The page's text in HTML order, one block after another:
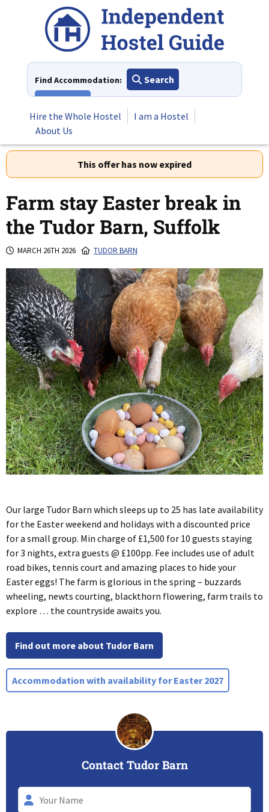
Find Accommodation:
Search
Hire the Whole Hostel
I am a Hostel
About Us
This offer has now expired
Farm stay Easter break in
the Tudor Barn, Suffolk
MARCH 26TH 2026 TUDOR BARN
Our large Tudor Barn which sleeps up to 25 has late availability
for the Easter weekend and holidays with a discounted price
for a small group. Min charge of £1,500 for 10 guests staying
for 3 nights, extra guests @ £100pp. Fee includes use of adult
road bikes, tennis court and amazing places to hide your
Easter eggs! The farm is glorious in the spring – buzzards
wheeling, newts courting, blackthorn flowering, farm trails to
explore … the countryside awaits you.
Find out more about Tudor Barn
Accommodation with availability for Easter 2027
Contact Tudor Barn